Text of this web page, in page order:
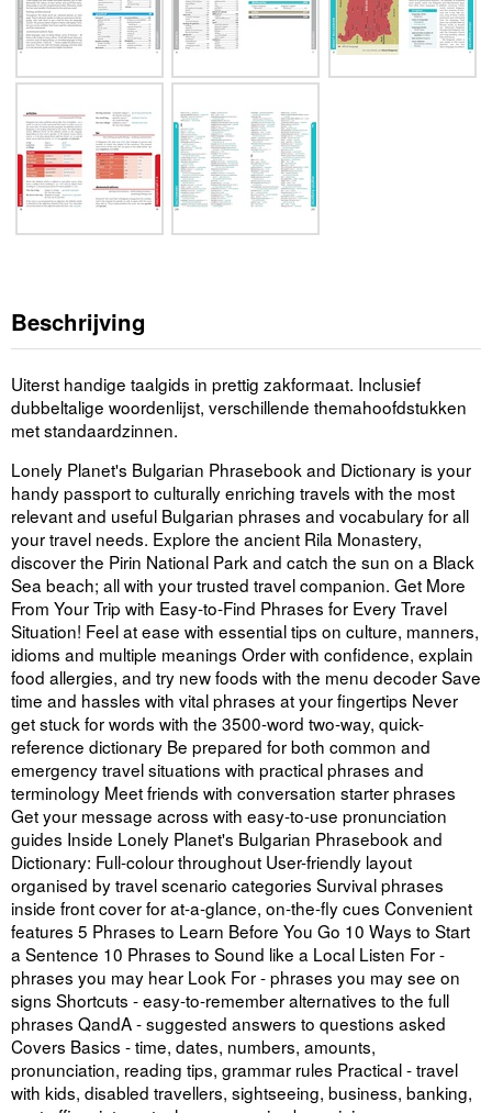
Beschrijving
Uiterst handige taalgids in prettig zakformaat. Inclusief
dubbeltalige woordenlijst, verschillende themahoofdstukken
met standaardzinnen.
Lonely Planet's Bulgarian Phrasebook and Dictionary is your
handy passport to culturally enriching travels with the most
relevant and useful Bulgarian phrases and vocabulary for all
your travel needs. Explore the ancient Rila Monastery,
discover the Pirin National Park and catch the sun on a Black
Sea beach; all with your trusted travel companion. Get More
From Your Trip with Easy-to-Find Phrases for Every Travel
Situation! Feel at ease with essential tips on culture, manners,
idioms and multiple meanings Order with confidence, explain
food allergies, and try new foods with the menu decoder Save
time and hassles with vital phrases at your fingertips Never
get stuck for words with the 3500-word two-way, quick-
reference dictionary Be prepared for both common and
emergency travel situations with practical phrases and
terminology Meet friends with conversation starter phrases
Get your message across with easy-to-use pronunciation
guides Inside Lonely Planet's Bulgarian Phrasebook and
Dictionary: Full-colour throughout User-friendly layout
organised by travel scenario categories Survival phrases
inside front cover for at-a-glance, on-the-fly cues Convenient
features 5 Phrases to Learn Before You Go 10 Ways to Start
a Sentence 10 Phrases to Sound like a Local Listen For -
phrases you may hear Look For - phrases you may see on
signs Shortcuts - easy-to-remember alternatives to the full
phrases QandA - suggested answers to questions asked
Covers Basics - time, dates, numbers, amounts,
pronunciation, reading tips, grammar rules Practical - travel
with kids, disabled travellers, sightseeing, business, banking,